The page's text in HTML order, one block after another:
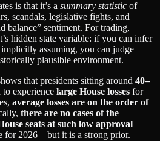
is that it’s a summary statistic of
scandals, legislative fights, and
balance” sentiment. For trading,
hidden state variable: if you can infer
assuming, you can judge
plausible environment.
that presidents sitting around 40–
to experience large House losses for
average losses are on the order of
there are no cases of the
seats at such low approval
for 2026—but it is a strong prior.